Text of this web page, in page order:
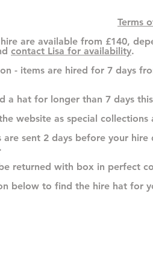
Terms
are available from £140,
contact Lisa for availability.
- items are hired for 7 days
a hat for longer than 7 days
website as special
are sent 2 days before your
returned with box in perfect
below to find the hire hat for